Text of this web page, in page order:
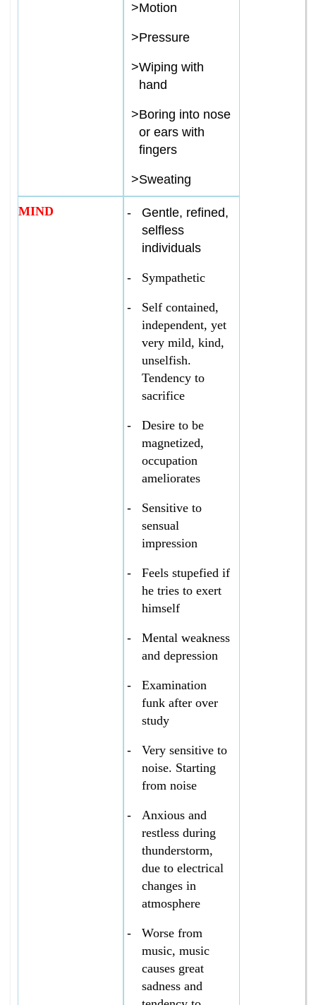
>Motion
>Pressure
>Wiping with
hand
>Boring into nose
or ears with
fingers
>Sweating
MIND -
Gentle, refined,
selfless
individuals
- Sympathetic
-
Self contained,
independent, yet
very mild, kind,
unselfish.
Tendency to
sacrifice
-
Desire to be
magnetized,
occupation
ameliorates
-
Sensitive to
sensual
impression
-
Feels stupefied if
he tries to exert
himself
-
Mental weakness
and depression
-
Examination
funk after over
study
-
Very sensitive to
noise. Starting
from noise
-
Anxious and
restless during
thunderstorm,
due to electrical
changes in
atmosphere
-
Worse from
music, music
causes great
sadness and